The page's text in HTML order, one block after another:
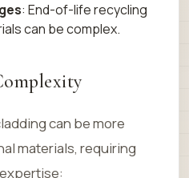
: End-of-life recycling
can be complex.
can be more
materials, requiring